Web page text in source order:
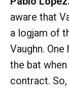
aware that
a logjam of
Vaughn.
the bat
contract.